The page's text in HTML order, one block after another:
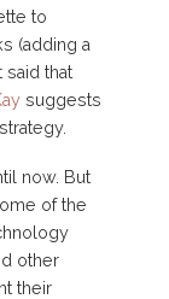
to
(adding a
said that
suggests
now. But
of the
other
their